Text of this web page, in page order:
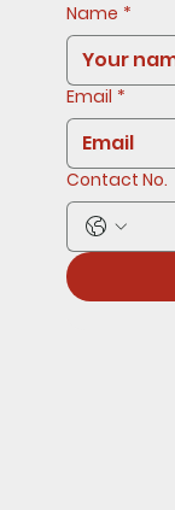
Name *
Email *
Contact No.